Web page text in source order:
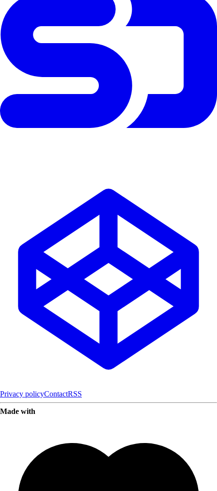
Privacy policyContactRSS
Made with